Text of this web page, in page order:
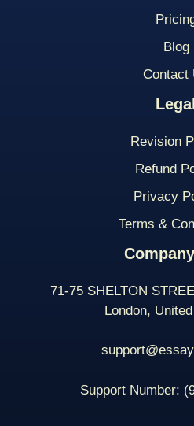
Blog
Contact
Revision
Refund
Privacy
Terms &
71-75 SHELTON
London,
Support Number: